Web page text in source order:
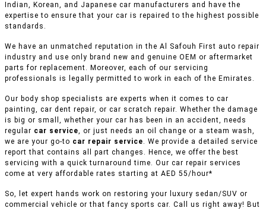
Indian, Korean, and Japanese car manufacturers and have the
expertise to ensure that your car is repaired to the highest possible
standards.
We have an unmatched reputation in the Al Safouh First auto repair
industry and use only brand new and genuine OEM or aftermarket
parts for replacement. Moreover, each of our servicing
professionals is legally permitted to work in each of the Emirates.
Our body shop specialists are experts when it comes to car
painting, car dent repair, or car scratch repair. Whether the damage
is big or small, whether your car has been in an accident, needs
regular car service, or just needs an oil change or a steam wash,
we are your go-to car repair service. We provide a detailed service
report that contains all part changes. Hence, we offer the best
servicing with a quick turnaround time. Our car repair services
come at very affordable rates starting at AED 55/hour*
So, let expert hands work on restoring your luxury sedan/SUV or
commercial vehicle or that fancy sports car. Call us right away! But